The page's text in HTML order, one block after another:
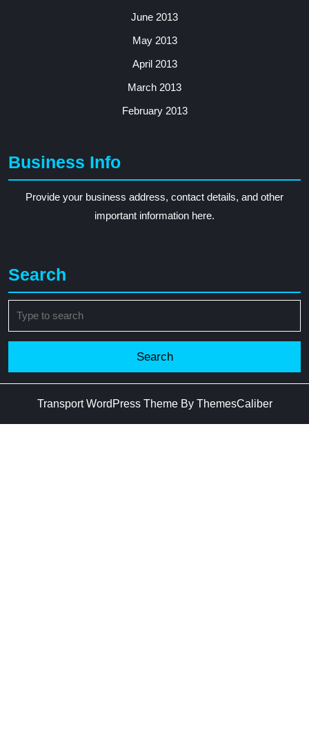
June 2013
May 2013
April 2013
March 2013
February 2013
Business Info
Provide your business address, contact details, and other
important information here.
Search
for:
Transport WordPress ThemeBy ThemesCaliber